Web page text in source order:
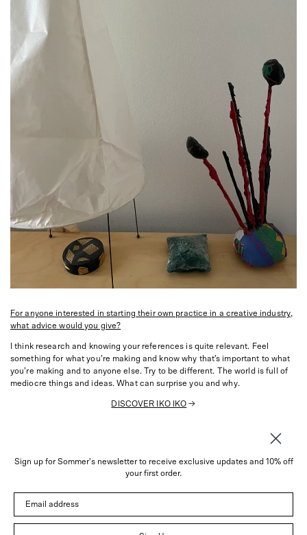
For anyone interested in starting their own practice in a creative industry,
what advice would you give?
I think research and knowing your references is quite relevant. Feel
something for what you’re making and know why that’s important to what
you’re making and to anyone else. Try to be different. The world is full of
mediocre things and ideas. What can surprise you and why.
DISCOVER IKO IKO →
Trade
© 2026 Sommer
Sign up for Sommer's newsletter to receive exclusive updates and 10% off
your first order.